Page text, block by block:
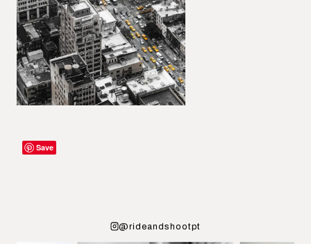
Save
@rideandshootpt